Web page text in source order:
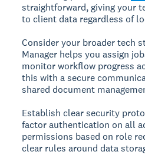
straightforward, giving your
to client data regardless of
Consider your broader tech
Manager helps you assign
monitor workflow progress
this with a secure
shared document
Establish clear security
factor authentication on all
permissions based on role
clear rules around data